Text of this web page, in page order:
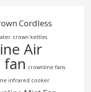
Cordless
crown kettles
Air
fan crownline fans
infrared cooker